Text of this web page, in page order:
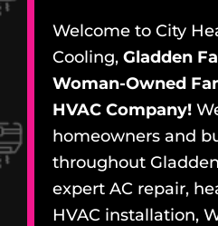
Welcome to City
Cooling, Gladden
Woman-Owned
HVAC Company!
homeowners and
throughout
expert AC repair,
HVAC installation,